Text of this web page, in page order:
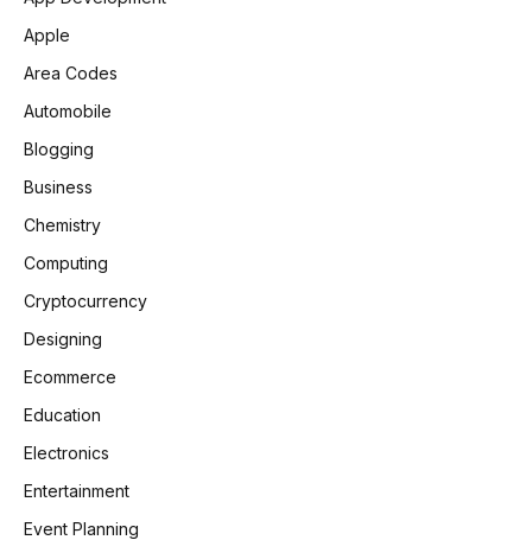
Apple
Area Codes
Automobile
Blogging
Business
Chemistry
Computing
Cryptocurrency
Designing
Ecommerce
Education
Electronics
Entertainment
Event Planning